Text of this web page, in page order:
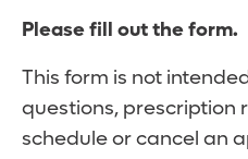
Please fill out the form.
This form is not
questions, prescription
schedule or cancel an